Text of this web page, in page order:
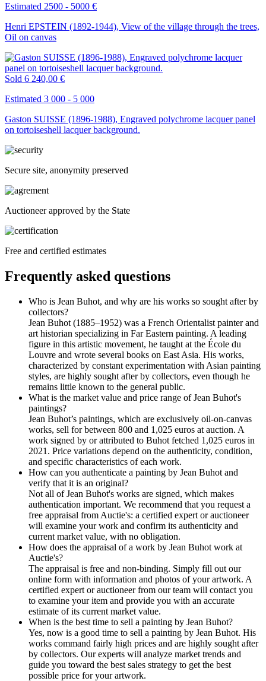
Estimated 2500 - 5000 €
Henri EPSTEIN (1892-1944), View of the village through the trees,
Oil on canvas
Sold 6 240,00 €
Estimated 3 000 - 5 000
Gaston SUISSE (1896-1988), Engraved polychrome lacquer panel
on tortoiseshell lacquer background.
Secure site, anonymity preserved
Auctioneer approved by the State
Free and certified estimates
Frequently asked questions
Who is Jean Buhot, and why are his works so sought after by
collectors?
Jean Buhot (1885–1952) was a French Orientalist painter and
art historian specializing in Far Eastern painting. A leading
figure in this artistic movement, he taught at the École du
Louvre and wrote several books on East Asia. His works,
characterized by constant experimentation with Asian painting
styles, are highly sought after by collectors, even though he
remains little known to the general public.
What is the market value and price range of Jean Buhot's
paintings?
Jean Buhot’s paintings, which are exclusively oil-on-canvas
works, sell for between 800 and 1,025 euros at auction. A
work signed by or attributed to Buhot fetched 1,025 euros in
2021. Price variations depend on the authenticity, condition,
and specific characteristics of each work.
How can you authenticate a painting by Jean Buhot and
verify that it is an original?
Not all of Jean Buhot's works are signed, which makes
authentication important. We recommend that you request a
free appraisal from Auctie's: a certified expert or auctioneer
will examine your work and confirm its authenticity and
current market value, with no obligation.
How does the appraisal of a work by Jean Buhot work at
Auctie's?
The appraisal is free and non-binding. Simply fill out our
online form with information and photos of your artwork. A
certified expert or auctioneer from our team will contact you
to examine your item and provide you with an accurate
estimate of its current market value.
When is the best time to sell a painting by Jean Buhot?
Yes, now is a good time to sell a painting by Jean Buhot. His
works command fairly high prices and are highly sought after
by collectors. Our experts will analyze market trends and
guide you toward the best sales strategy to get the best
possible price for your artwork.